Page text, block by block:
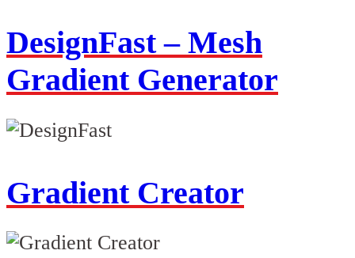
DesignFast – Mesh
Gradient Generator
Gradient Creator